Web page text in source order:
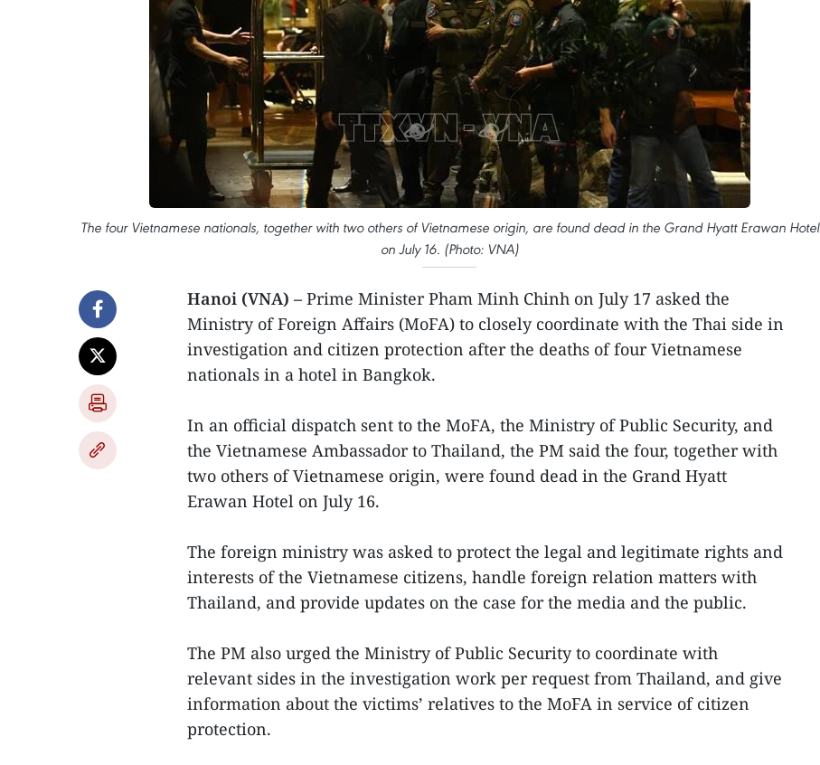
The four Vietnamese nationals, together with two others of Vietnamese origin, are found dead in the Grand Hyatt Erawan Hotel
on July 16. (Photo: VNA)
Hanoi (VNA) – Prime Minister Pham Minh Chinh on July 17 asked the
Ministry of Foreign Affairs (MoFA) to closely coordinate with the Thai side in
investigation and citizen protection after the deaths of four Vietnamese
nationals in a hotel in Bangkok.
In an official dispatch sent to the MoFA, the Ministry of Public Security, and
the Vietnamese Ambassador to Thailand, the PM said the four, together with
two others of Vietnamese origin, were found dead in the Grand Hyatt
Erawan Hotel on July 16.
The foreign ministry was asked to protect the legal and legitimate rights and
interests of the Vietnamese citizens, handle foreign relation matters with
Thailand, and provide updates on the case for the media and the public.
The PM also urged the Ministry of Public Security to coordinate with
relevant sides in the investigation work per request from Thailand, and give
information about the victims’ relatives to the MoFA in service of citizen
protection.